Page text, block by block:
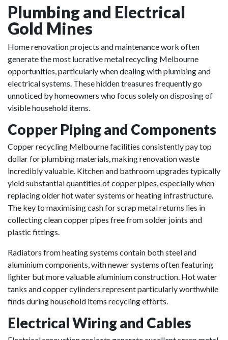
Plumbing and Electrical
Gold Mines
Home renovation projects and maintenance work often
generate the most lucrative metal recycling Melbourne
opportunities, particularly when dealing with plumbing and
electrical systems. These hidden treasures frequently go
unnoticed by homeowners who focus solely on disposing of
visible household items.
Copper Piping and Components
Copper recycling Melbourne facilities consistently pay top
dollar for plumbing materials, making renovation waste
incredibly valuable. Kitchen and bathroom upgrades typically
yield substantial quantities of copper pipes, especially when
replacing older hot water systems or heating infrastructure.
The key to maximising cash for scrap metal returns lies in
collecting clean copper pipes free from solder joints and
plastic fittings.
Radiators from heating systems contain both steel and
aluminium components, with newer systems often featuring
lighter but more valuable aluminium construction. Hot water
tanks and copper cylinders represent particularly worthwhile
finds during household items recycling efforts.
Electrical Wiring and Cables